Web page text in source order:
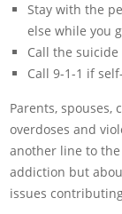
Stay with the
else while you
Call the suicide
Call 9-1-1 if
Parents,
overdoses and
another line to
addiction but
issues